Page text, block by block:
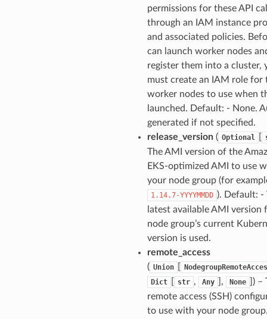
permissions for these API
through an IAM instance
and associated policies.
can launch worker nodes
register them into a cluster,
must create an IAM role for
worker nodes to use when
launched. Default: - None.
generated if not specified.
release_version( Optional
The AMI version of the
EKS-optimized AMI to use
your node group (for
1.14.7-YYYYMMDD ). Default: -
latest available AMI version
node group’s current
version is used.
remote_access
( Union
Dict
str , Any ], None
) –
remote access (SSH)
to use with your node